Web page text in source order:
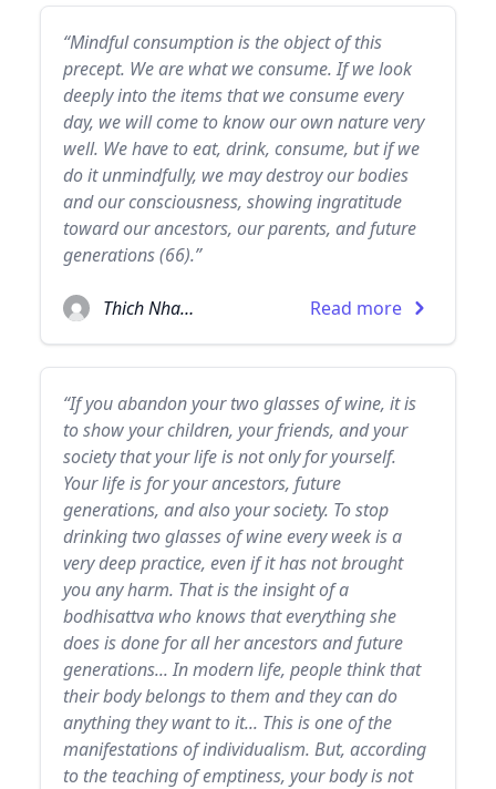
“Mindful consumption is the object of this
precept. We are what we consume. If we look
deeply into the items that we consume every
day, we will come to know our own nature very
well. We have to eat, drink, consume, but if we
do it unmindfully, we may destroy our bodies
and our consciousness, showing ingratitude
toward our ancestors, our parents, and future
generations (66).”
Thich Nhat Hanh Read more
“If you abandon your two glasses of wine, it is
to show your children, your friends, and your
society that your life is not only for yourself.
Your life is for your ancestors, future
generations, and also your society. To stop
drinking two glasses of wine every week is a
very deep practice, even if it has not brought
you any harm. That is the insight of a
bodhisattva who knows that everything she
does is done for all her ancestors and future
generations... In modern life, people think that
their body belongs to them and they can do
anything they want to it... This is one of the
manifestations of individualism. But, according
to the teaching of emptiness, your body is not